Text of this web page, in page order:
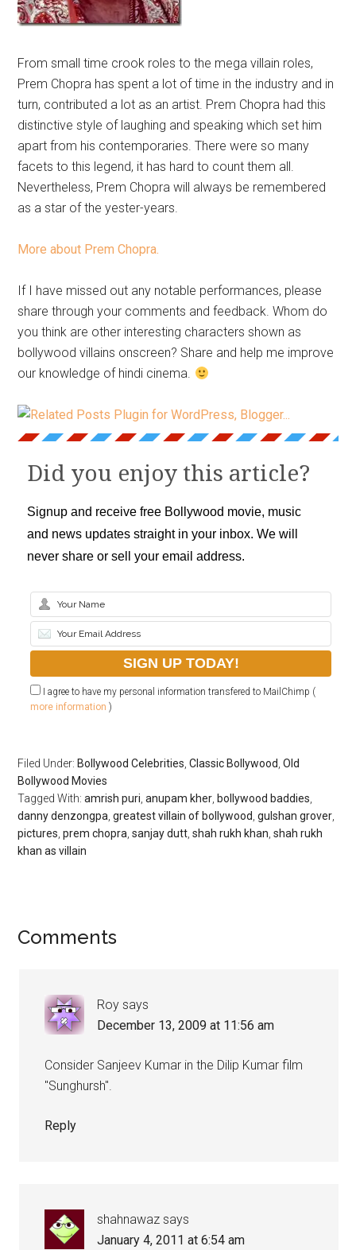
From small time crook roles to the mega villain roles,
Prem Chopra has spent a lot of time in the industry and in
turn, contributed a lot as an artist. Prem Chopra had this
distinctive style of laughing and speaking which set him
apart from his contemporaries. There were so many
facets to this legend, it has hard to count them all.
Nevertheless, Prem Chopra will always be remembered
as a star of the yester-years.
More about Prem Chopra.
If I have missed out any notable performances, please
share through your comments and feedback. Whom do
you think are other interesting characters shown as
bollywood villains onscreen? Share and help me improve
our knowledge of hindi cinema.
Did you enjoy this article?
Signup and receive free Bollywood movie, music
and news updates straight in your inbox. We will
never share or sell your email address.
I agree to have my personal information transfered to MailChimp (
more information )
Filed Under: Bollywood Celebrities ,Classic Bollywood ,Old
Bollywood Movies
Tagged With:amrish puri ,anupam kher bollywood baddies
danny denzongpa ,greatest villain of bollywood ,gulshan grover
pictures ,prem chopra ,sanjay dutt ,shah rukh khan ,shah rukh
khan as villain
Comments
Roy says
December 13, 2009 at 11:56 am
Consider Sanjeev Kumar in the Dilip Kumar film
"Sunghursh".
Reply
shahnawaz says
January 4, 2011 at 6:54 am